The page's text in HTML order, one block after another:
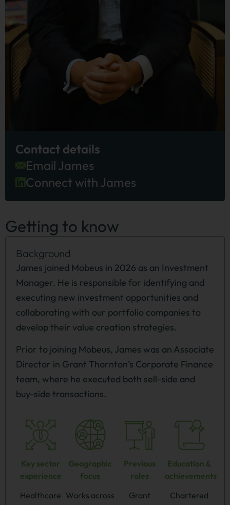
Getting to know
Background
James joined Mobeus in 2026 as an Investment
Manager. He is responsible for identifying and
executing new investment opportunities and
collaborating with our portfolio companies to
develop their value creation strategies.
Prior to joining Mobeus, James was an Associate
Director in Grant Thornton’s Corporate Finance
team, where he executed both sell-side and
buy-side transactions.
Key sector
experience
Healthcare
Geographic
focus
Works across
Previous
roles
Grant
Education &
achievements
Chartered
Contact details
Email James
Connect with James